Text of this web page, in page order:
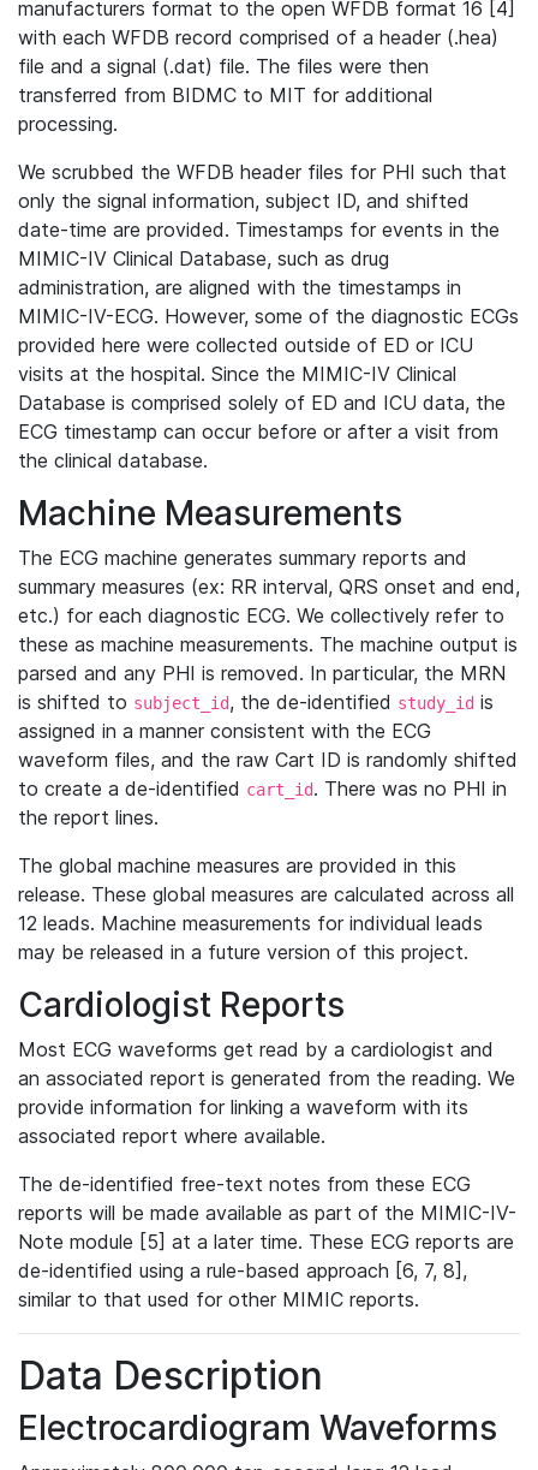
manufacturers format to the open WFDB format 16 [4]
with each WFDB record comprised of a header (.hea)
file and a signal (.dat) file. The files were then
transferred from BIDMC to MIT for additional
processing.
We scrubbed the WFDB header files for PHI such that
only the signal information, subject ID, and shifted
date-time are provided. Timestamps for events in the
MIMIC-IV Clinical Database, such as drug
administration, are aligned with the timestamps in
MIMIC-IV-ECG. However, some of the diagnostic ECGs
provided here were collected outside of ED or ICU
visits at the hospital. Since the MIMIC-IV Clinical
Database is comprised solely of ED and ICU data, the
ECG timestamp can occur before or after a visit from
the clinical database.
Machine Measurements
The ECG machine generates summary reports and
summary measures (ex: RR interval, QRS onset and end,
etc.) for each diagnostic ECG. We collectively refer to
these as machine measurements. The machine output is
parsed and any PHI is removed. In particular, the MRN
is shifted to subject_id, the de-identified study_id is
assigned in a manner consistent with the ECG
waveform files, and the raw Cart ID is randomly shifted
to create a de-identified cart_id. There was no PHI in
the report lines.
The global machine measures are provided in this
release. These global measures are calculated across all
12 leads. Machine measurements for individual leads
may be released in a future version of this project.
Cardiologist Reports
Most ECG waveforms get read by a cardiologist and
an associated report is generated from the reading. We
provide information for linking a waveform with its
associated report where available.
The de-identified free-text notes from these ECG
reports will be made available as part of the MIMIC-IV-
Note module [5] at a later time. These ECG reports are
de-identified using a rule-based approach [6, 7, 8],
similar to that used for other MIMIC reports.
Data Description
Electrocardiogram Waveforms